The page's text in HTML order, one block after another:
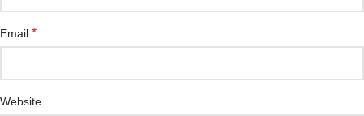
Email *
Website